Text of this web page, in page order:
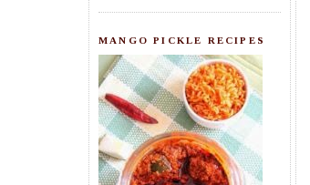
MANGO PICKLE RECIPES